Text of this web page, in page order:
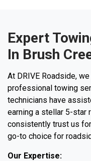
Expert
In Brush
At DRIVE Roadside,
professional towing
technicians have
earning a stellar 5-star
consistently trust us
go-to choice for
Our Expertise: